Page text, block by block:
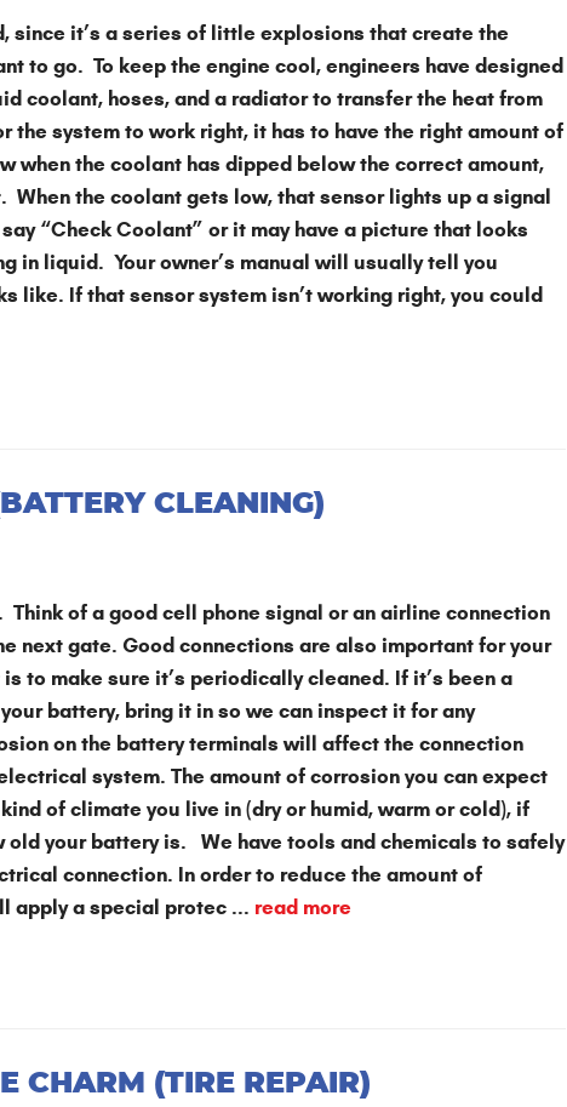
since it’s a series of little explosions that create the
to go. To keep the engine cool, engineers have designed
coolant, hoses, and a radiator to transfer the heat from
system to work right, it has to have the right amount of
when the coolant has dipped below the correct amount,
When the coolant gets low, that sensor lights up a signal
“Check Coolant” or it may have a picture that looks
in liquid. Your owner’s manual will usually tell you
like. If that sensor system isn’t working right, you could
CLEANING)
of a good cell phone signal or an airline connection
next gate. Good connections are also important for your
to make sure it’s periodically cleaned. If it’s been a
battery, bring it in so we can inspect it for any
on the battery terminals will affect the connection
system. The amount of corrosion you can expect
of climate you live in (dry or humid, warm or cold), if
old your battery is. We have tools and chemicals to safely
connection. In order to reduce the amount of
apply a special protec ... read more
CHARM (TIRE REPAIR)